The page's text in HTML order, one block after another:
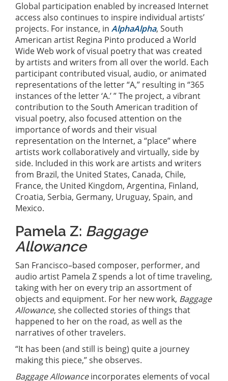
Global participation enabled by increased Internet
access also continues to inspire individual artists’
projects. For instance, in AlphaAlpha, South
American artist Regina Pinto produced a World
Wide Web work of visual poetry that was created
by artists and writers from all over the world. Each
participant contributed visual, audio, or animated
representations of the letter “A,” resulting in “365
instances of the letter ‘A.’ ” The project, a vibrant
contribution to the South American tradition of
visual poetry, also focused attention on the
importance of words and their visual
representation on the Internet, a “place” where
artists work collaboratively and virtually, side by
side. Included in this work are artists and writers
from Brazil, the United States, Canada, Chile,
France, the United Kingdom, Argentina, Finland,
Croatia, Serbia, Germany, Uruguay, Spain, and
Mexico.
Pamela Z: Baggage
Allowance
San Francisco–based composer, performer, and
audio artist Pamela Z spends a lot of time traveling,
taking with her on every trip an assortment of
objects and equipment. For her new work, Baggage
Allowance, she collected stories of things that
happened to her on the road, as well as the
narratives of other travelers.
“It has been (and still is being) quite a journey
making this piece,” she observes.
Baggage Allowanceincorporates elements of vocal